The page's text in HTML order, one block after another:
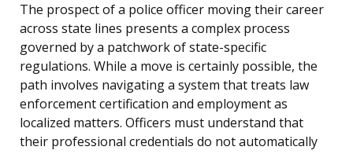
The prospect of a police officer moving their career
across state lines presents a complex process
governed by a patchwork of state-specific
regulations. While a move is certainly possible, the
path involves navigating a system that treats law
enforcement certification and employment as
localized matters. Officers must understand that
their professional credentials do not automatically